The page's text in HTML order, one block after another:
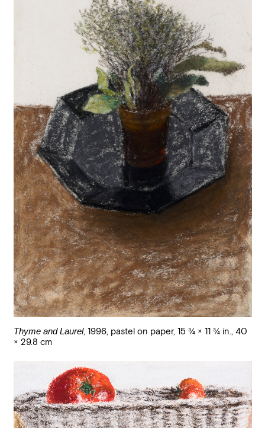
Thyme and Laurel, 1996, pastel on paper, 15 3/4 × 11 3/4 in., 40
× 29.8 cm